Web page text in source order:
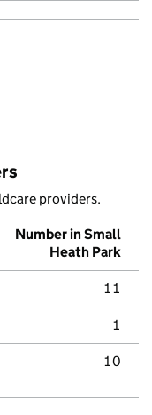
providers.
Number in Small
Heath Park
11
1
10